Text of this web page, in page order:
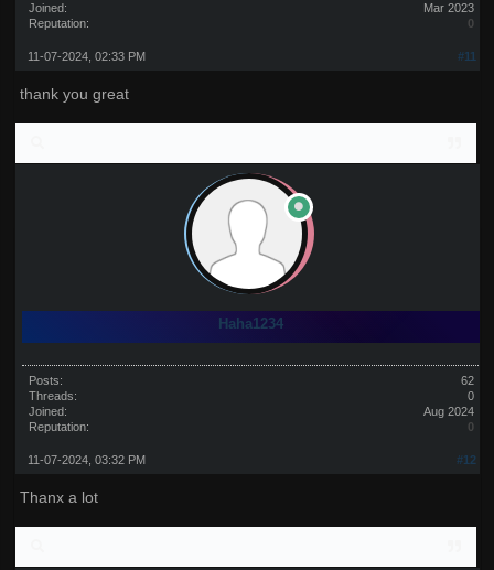
Joined:
Mar 2023
Reputation:
0
#11
11-07-2024, 02:33 PM
thank you great
Haha1234
Posts:
62
Threads:
0
Joined:
Aug 2024
Reputation:
0
#12
11-07-2024, 03:32 PM
Thanx a lot